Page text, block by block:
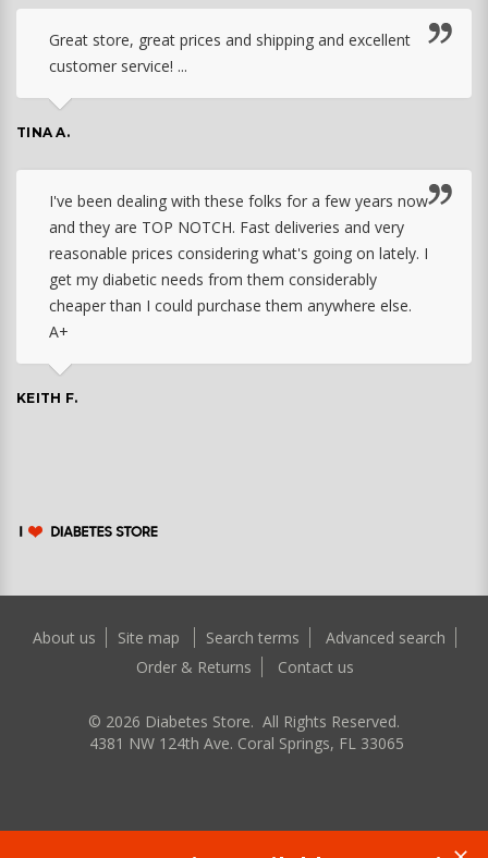
Great store, great prices and shipping and excellent
customer service! ...
TINA A.
I've been dealing with these folks for a few years now
and they are TOP NOTCH. Fast deliveries and very
reasonable prices considering what's going on lately. I
get my diabetic needs from them considerably
cheaper than I could purchase them anywhere else.
A+
KEITH F.
About us Site map Search terms
Advanced search
Order & Returns
Contact us
© 2026 Diabetes Store. All Rights Reserved.
4381 NW 124th Ave. Coral Springs, FL 33065